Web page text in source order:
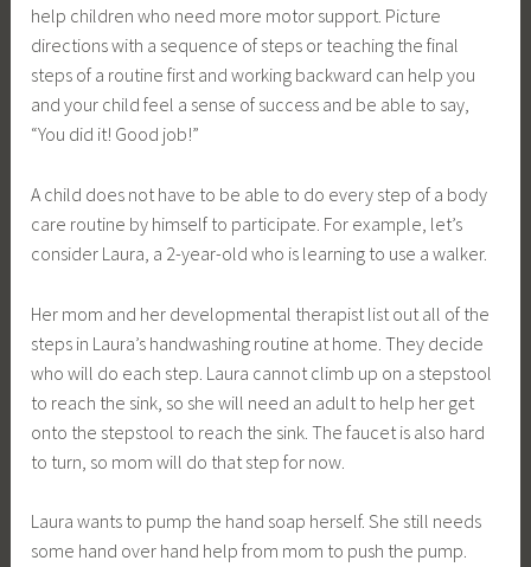
help children who need more motor support. Picture
directions with a sequence of steps or teaching the final
steps of a routine first and working backward can help you
and your child feel a sense of success and be able to say,
“You did it! Good job!”
A child does not have to be able to do every step of a body
care routine by himself to participate. For example, let’s
consider Laura, a 2-year-old who is learning to use a walker.
Her mom and her developmental therapist list out all of the
steps in Laura’s handwashing routine at home. They decide
who will do each step. Laura cannot climb up on a stepstool
to reach the sink, so she will need an adult to help her get
onto the stepstool to reach the sink. The faucet is also hard
to turn, so mom will do that step for now.
Laura wants to pump the hand soap herself. She still needs
some hand over hand help from mom to push the pump.